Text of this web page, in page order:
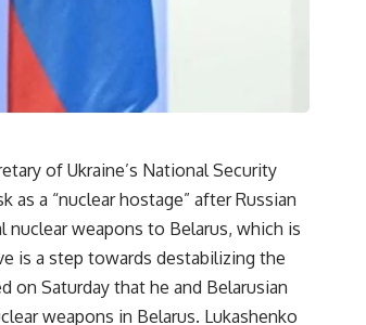
of Ukraine’s National Security
as a “nuclear hostage” after Russian
weapons to Belarus, which is
is a step towards destabilizing the
on Saturday that he and Belarusian
weapons in Belarus. Lukashenko